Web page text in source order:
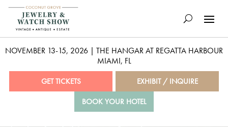
NOVEMBER 13-15, 2026 | THE HANGAR AT REGATTA HARBOUR
MIAMI, FL
GET TICKETS
EXHIBIT / INQUIRE
BOOK YOUR HOTEL